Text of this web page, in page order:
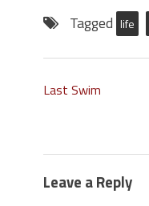
Tagged life
Last Swim
Leave a Reply